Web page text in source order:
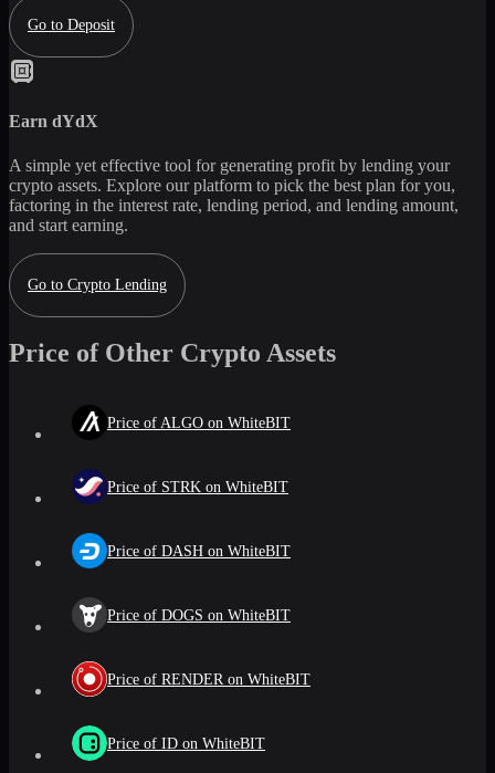
Go to Deposit
Earn dYdX
A simple yet effective tool for generating profit by lending your
crypto assets. Explore our platform to pick the best plan for you,
factoring in the interest rate, lending period, and lending amount,
and start earning.
Go to Crypto Lending
Price of Other Crypto Assets
Price of ALGO on WhiteBIT
Price of STRK on WhiteBIT
Price of DASH on WhiteBIT
Price of DOGS on WhiteBIT
Price of RENDER on WhiteBIT
Price of ID on WhiteBIT